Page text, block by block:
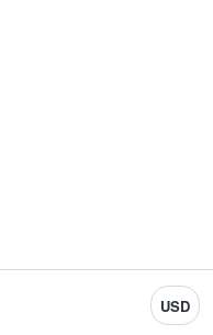
USD